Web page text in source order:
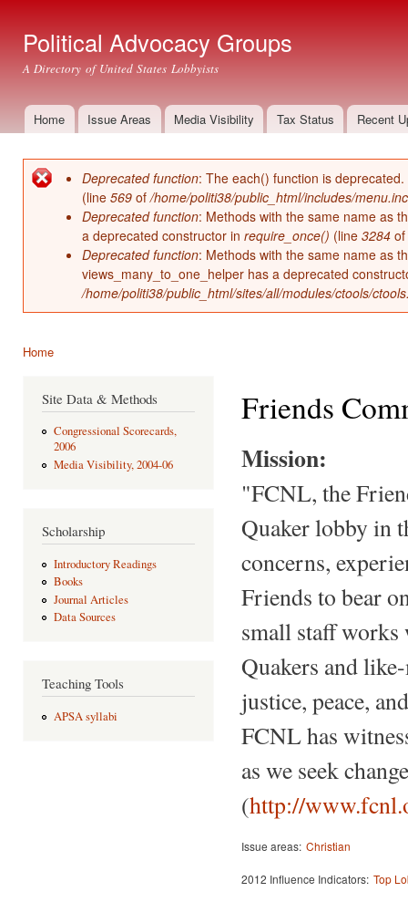
Political Advocacy Groups
A Directory of United States Lobbyists
Main menu
Home Issue Areas Media Visibility Tax Status Recent
Error message
Deprecated function: The each() function is
(line 569 of/home/politi38/public_html/includes/menu.inc
Deprecated function: Methods with the same name as
a deprecated constructor in require_once() (line 3284 of
Deprecated function: Methods with the same name as
views_many_to_one_helper has a deprecated
/home/politi38/public_html/sites/all/modules/ctools/
Home
Site Data & Methods
Congressional Scorecards,
2006
Media Visibility, 2004-06
Scholarship
Introductory Readings
Books
Journal Articles
Data Sources
Teaching Tools
APSA syllabi
Friends
Mission:
"FCNL, the
Quaker lobby in
concerns,
Friends to bear
small staff
Quakers and
justice, peace,
FCNL has
as we seek
(http://
Issue areas: Christian
2012 Influence Indicators: Top